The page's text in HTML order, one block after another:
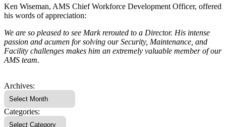
Ken Wiseman, AMS Chief Workforce Development Officer, offered
his words of appreciation:
We are so pleased to see Mark rerouted to a Director. His intense
passion and acumen for solving our Security, Maintenance, and
Facility challenges makes him an extremely valuable member of our
AMS team.
Archives:
Categories: